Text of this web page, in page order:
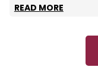
READ MORE